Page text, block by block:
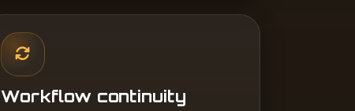
Workflow continuity